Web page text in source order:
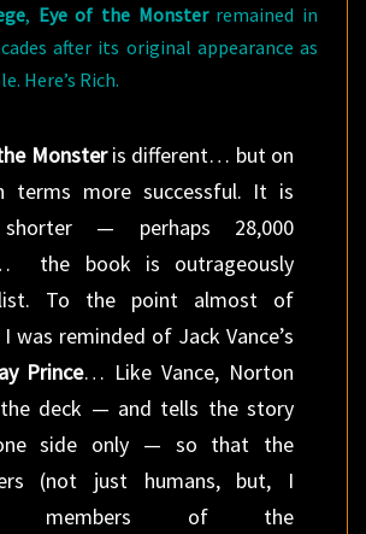
, Eye of the Monsterremained in
after its original appearance as
Here’s Rich.
Monsteris different… but on
terms more successful. It is
— perhaps 28,000
the book is outrageously
To the point almost of
was reminded of Jack Vance’s
Prince… Like Vance, Norton
deck — and tells the story
side only — so that the
(not just humans, but, I
members of the